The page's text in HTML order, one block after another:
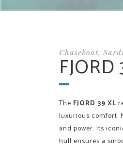
Chaseboat,
The FJORD 39 XL
luxurious comfort.
and power. Its
hull ensures a